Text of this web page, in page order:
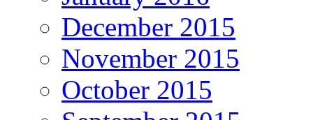
December 2015
November 2015
October 2015